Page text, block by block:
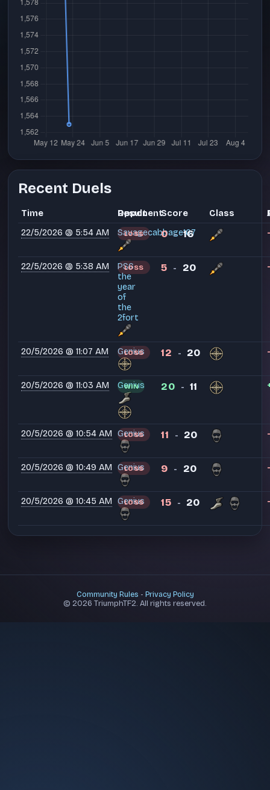
Recent Duels
Time Opponent
Result Score Class
22/5/2026 @ 5:54 AM
Savagecabbage167
LOSS 0 - 16
22/5/2026 @ 5:38 AM
PS6
the
year
of
the
2fort
LOSS 5 - 20
20/5/2026 @ 11:07 AM Genius
LOSS 12 - 20
20/5/2026 @ 11:03 AM Genius
WIN 20 - 11
20/5/2026 @ 10:54 AM Genius
LOSS 11 - 20
20/5/2026 @ 10:49 AM Genius
LOSS 9 - 20
20/5/2026 @ 10:45 AM Genius
LOSS 15 - 20
Community Rules - Privacy Policy
© 2026 TriumphTF2. All rights reserved.